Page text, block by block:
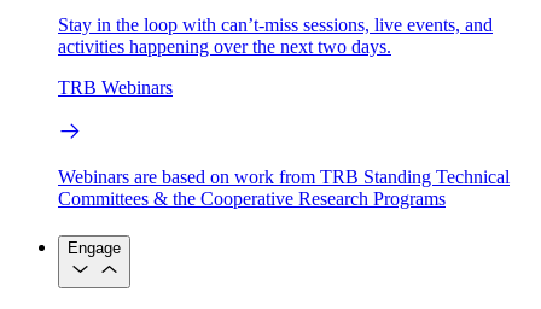
Stay in the loop with can’t-miss sessions, live events, and
activities happening over the next two days.
TRB Webinars
Webinars are based on work from TRB Standing Technical
Committees & the Cooperative Research Programs
Engage